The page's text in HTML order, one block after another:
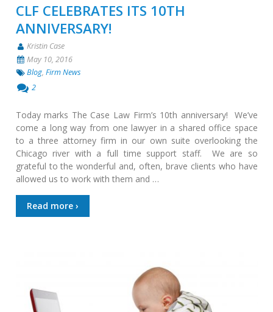
CLF CELEBRATES ITS 10TH
ANNIVERSARY!
Kristin Case
May 10, 2016
Blog,Firm News
2
Today marks The Case Law Firm’s 10th anniversary! We’ve
come a long way from one lawyer in a shared office space
to a three attorney firm in our own suite overlooking the
Chicago river with a full time support staff. We are so
grateful to the wonderful and, often, brave clients who have
allowed us to work with them and …
Read more ›